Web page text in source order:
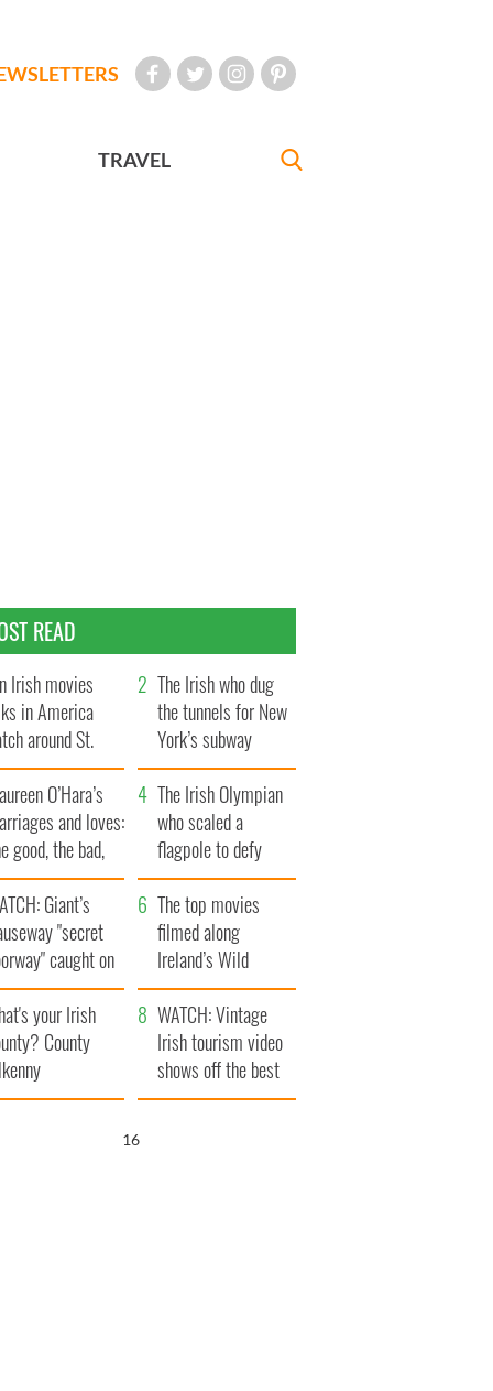
TRAVEL
READ
Irish movies
in America
around St.
Day
The Irish who dug
the tunnels for New
York’s subway
system
O’Hara’s
and loves:
good, the bad,
the ugly
The Irish Olympian
who scaled a
flagpole to defy
Britain
Giant’s
"secret
caught on
The top movies
filmed along
Ireland’s Wild
Atlantic Way
your Irish
County
WATCH: Vintage
Irish tourism video
shows off the best
bits of Ireland
15